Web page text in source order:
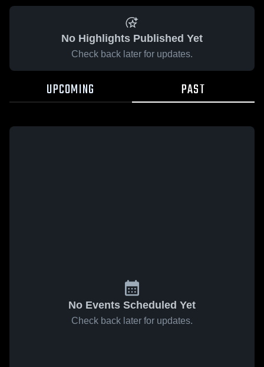
No Highlights Published Yet
Check back later for updates.
UPCOMING PAST
No Events Scheduled Yet
Check back later for updates.